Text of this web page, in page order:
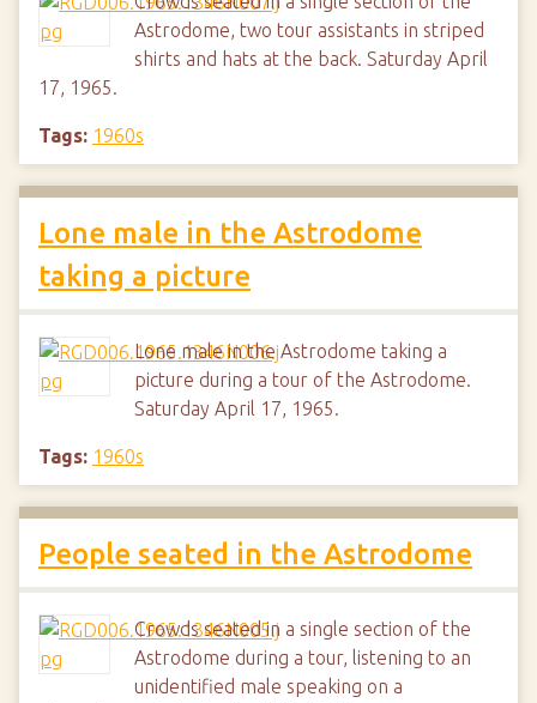
Astrodome, two tour assistants in striped
shirts and hats at the back. Saturday April
17, 1965.
Tags: 1960s
Lone male in the Astrodome
taking a picture
Lone male in the Astrodome taking a
picture during a tour of the Astrodome.
Saturday April 17, 1965.
Tags: 1960s
People seated in the Astrodome
Crowds seated in a single section of the
Astrodome during a tour, listening to an
unidentified male speaking on a